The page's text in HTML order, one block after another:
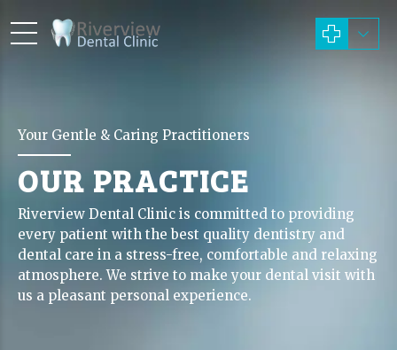
Your Gentle & Caring Practitioners
OUR PRACTICE
Riverview Dental Clinic is committed to providing
every patient with the best quality dentistry and
dental care in a stress-free, comfortable and relaxing
atmosphere. We strive to make your dental visit with
us a pleasant personal experience.